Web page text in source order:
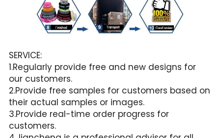
SERVICE:
1.Regularly provide free and new designs for
our customers.
2.Provide free samples for customers based on
their actual samples or images.
3.Provide real-time order progress for
customers.